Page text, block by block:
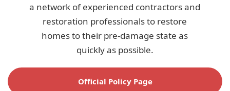
a network of experienced contractors and
restoration professionals to restore
homes to their pre-damage state as
quickly as possible.
Official Policy Page